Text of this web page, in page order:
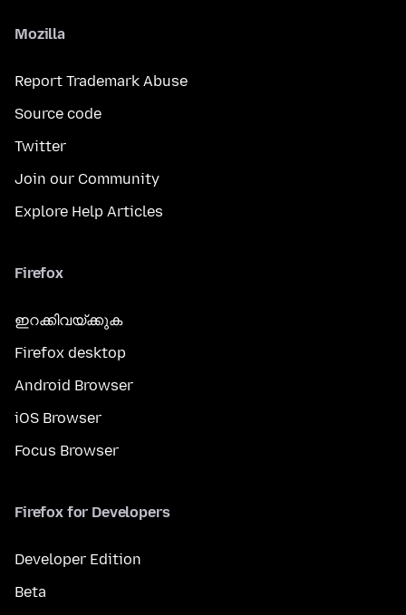
Mozilla
Report Trademark Abuse
Source code
Twitter
Join our Community
Explore Help Articles
Firefox
ഇറക്കിവയ്ക്കുക
Firefox desktop
Android Browser
iOS Browser
Focus Browser
Firefox for Developers
Developer Edition
Beta